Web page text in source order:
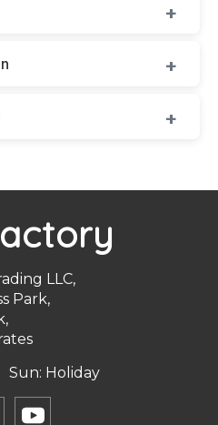
LLC,
Park,
Sun: Holiday